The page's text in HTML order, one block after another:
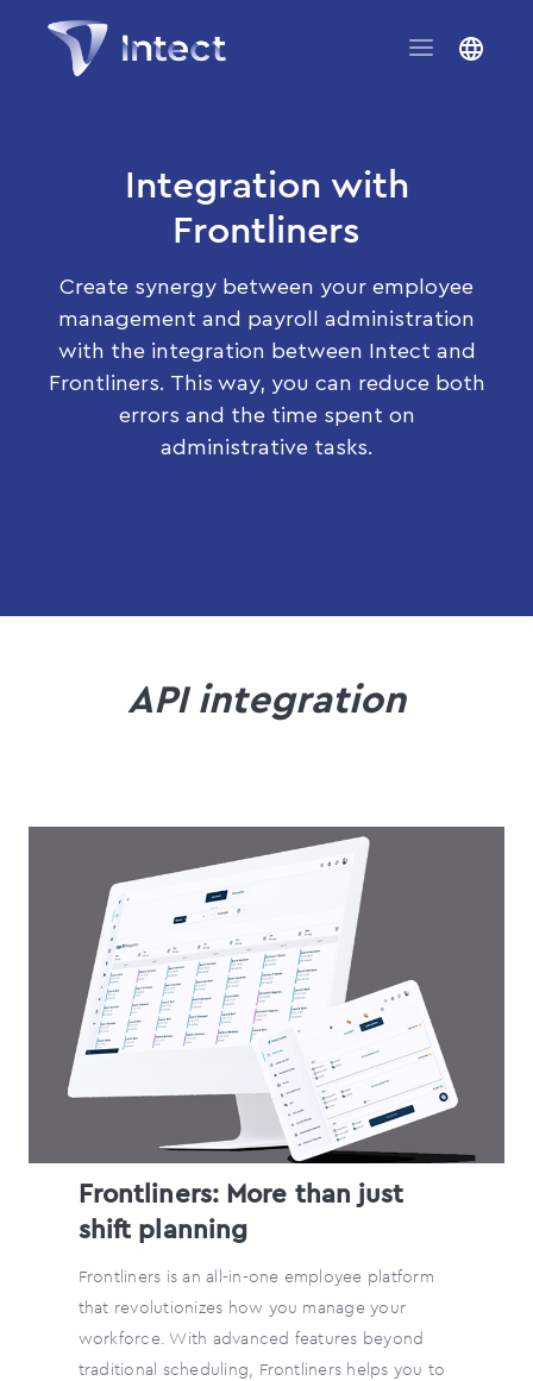
Integration with
Frontliners
Create synergy between your employee
management and payroll administration
with the integration between Intect and
Frontliners. This way, you can reduce both
errors and the time spent on
administrative tasks.
API integration
Frontliners: More than just
shift planning
Frontliners is an all-in-one employee platform
that revolutionizes how you manage your
workforce. With advanced features beyond
traditional scheduling, Frontliners helps you to